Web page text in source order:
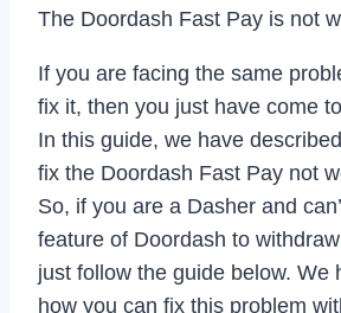
The Doordash Fast Pay is not
If you are facing the same
fix it, then you just have come
In this guide, we have
fix the Doordash Fast Pay not
So, if you are a Dasher and
feature of Doordash to
just follow the guide below. We
how you can fix this problem